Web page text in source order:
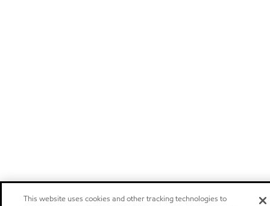
This website uses cookies and other tracking technologies to